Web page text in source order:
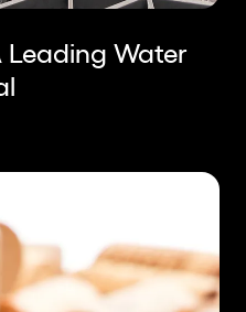
Leading Water